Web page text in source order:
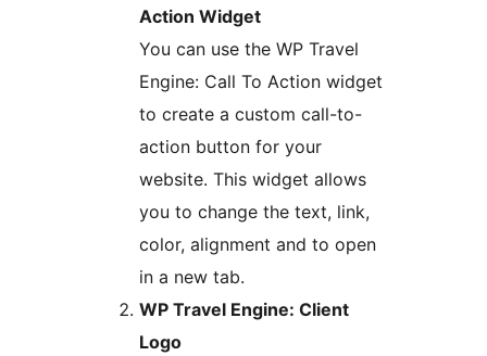
Action Widget
You can use the WP Travel
Engine: Call To Action widget
to create a custom call-to-
action button for your
website. This widget allows
you to change the text, link,
color, alignment and to open
in a new tab.
WP Travel Engine: Client
Logo